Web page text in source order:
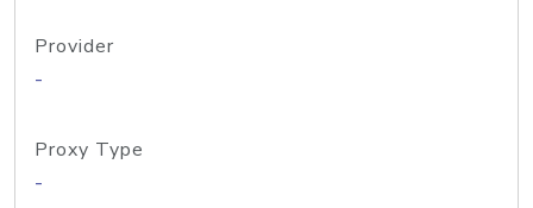
Provider
-
Proxy Type
-